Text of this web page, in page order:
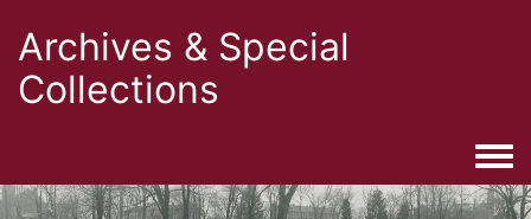
Archives & Special
Collections